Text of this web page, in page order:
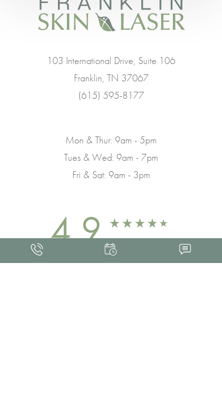
103 International Drive, Suite 106
Franklin, TN 37067
(615) 595-8177
Mon & Thur: 9am - 5pm
Tues & Wed: 9am - 7pm
Fri & Sat: 9am - 3pm
4.9 FROM 463+ REVIEWS